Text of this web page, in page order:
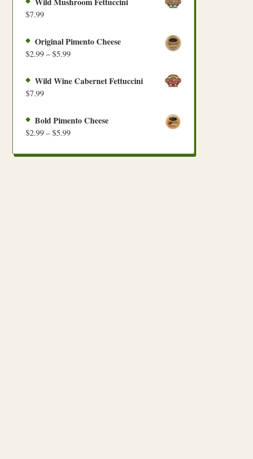
$7.99
Original Pimento Cheese
$2.99–$5.99
Wild Wine Cabernet Fettuccini
$7.99
Bold Pimento Cheese
$2.99–$5.99